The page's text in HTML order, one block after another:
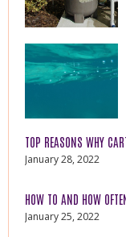
TOP REASONS WHY
January 28, 2022
HOW TO AND HOW
January 25, 2022